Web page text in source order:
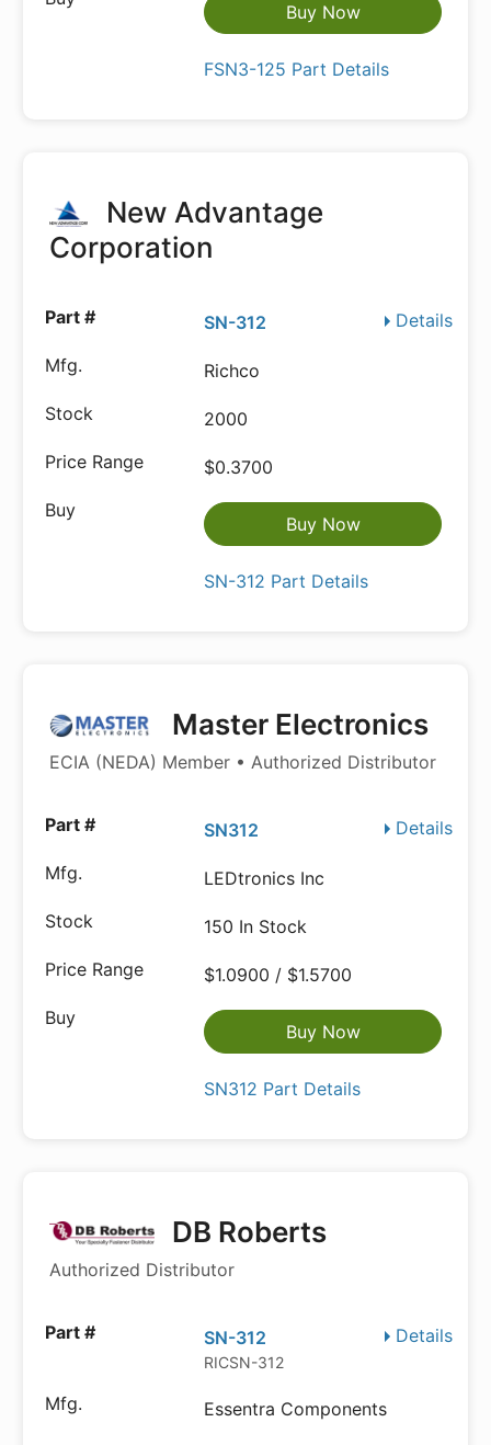
Buy Now
FSN3-125 Part Details
New Advantage
Corporation
Details
SN-312
Richco
2000
$0.3700
Buy Now
SN-312 Part Details
Master Electronics
ECIA (NEDA) Member • Authorized Distributor
Details
SN312
LEDtronics Inc
150 In Stock
$1.0900 / $1.5700
Buy Now
SN312 Part Details
DB Roberts
Authorized Distributor
Details
SN-312
RICSN-312
Essentra Components